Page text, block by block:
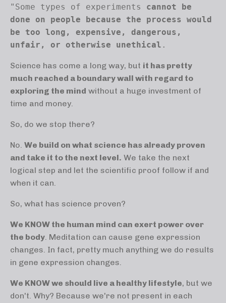
"Some types of experiments cannot be
done on people because the process would
be too long, expensive, dangerous,
unfair, or otherwise unethical .
Science has come a long way, but it has pretty
much reached a boundary wall with regard to
exploring the mind without a huge investment of
time and money.
So, do we stop there?
No. We build on what science has already proven
and take it to the next level. We take the next
logical step and let the scientific proof follow if and
when it can.
So, what has science proven?
We KNOW the human mind can exert power over
the body. Meditation can cause gene expression
changes. In fact, pretty much anything we do results
in gene expression changes.
We KNOW we should live a healthy lifestyle, but we
don't. Why? Because we're not present in each